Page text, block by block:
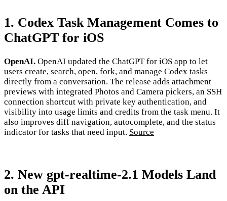
1. Codex Task Management Comes to
ChatGPT for iOS
OpenAI. OpenAI updated the ChatGPT for iOS app to let
users create, search, open, fork, and manage Codex tasks
directly from a conversation. The release adds attachment
previews with integrated Photos and Camera pickers, an SSH
connection shortcut with private key authentication, and
visibility into usage limits and credits from the task menu. It
also improves diff navigation, autocomplete, and the status
indicator for tasks that need input. Source
2. New gpt-realtime-2.1 Models Land
on the API